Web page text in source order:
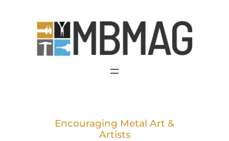
content
Encouraging Metal Art &
Artists